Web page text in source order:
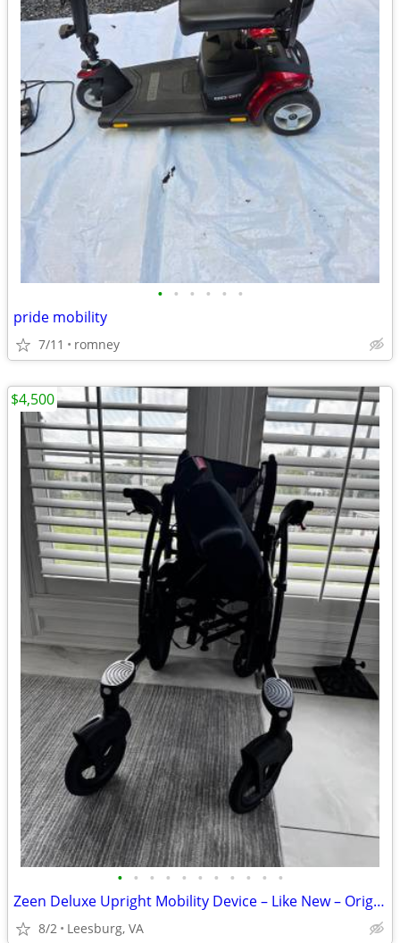
• • • • • •
pride mobility
7/11 romney
• • • • • • • • • • •
Zeen Deluxe Upright Mobility Device – Like New – Original Packaging
8/2 Leesburg, VA
$4,500